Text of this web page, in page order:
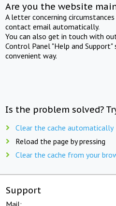
Are you the website
A letter concerning
contact email automatically.
You can also get in touch with
Control Panel "Help and
convenient way.
Is the problem solved?
Clear the cache automatically
Reload the page by pressing
Clear the cache from your
Support
Mail: